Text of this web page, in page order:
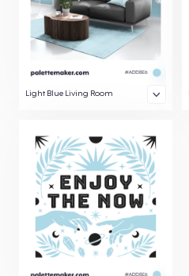
Light Blue Living Room